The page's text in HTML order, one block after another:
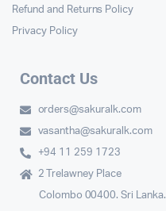
Refund and Returns Policy
Privacy Policy
Contact Us
orders@sakuralk.com
vasantha@sakuralk.com
+94 11 259 1723
2 Trelawney Place
Colombo 00400. Sri Lanka.